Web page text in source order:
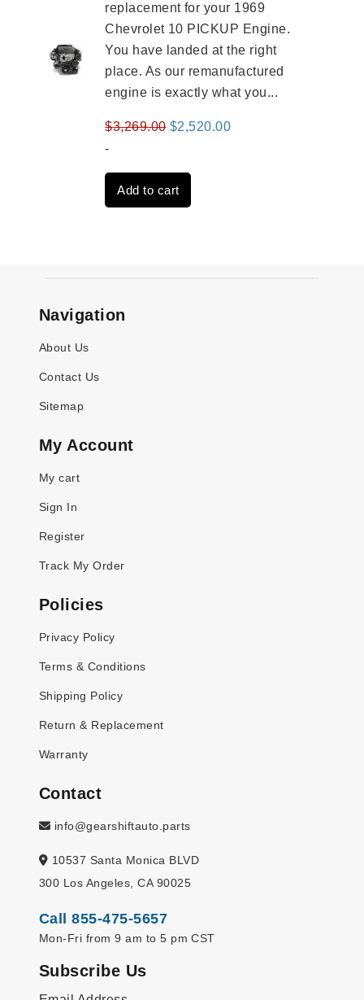
replacement for your 1969
Chevrolet 10 PICKUP Engine.
You have landed at the right
place. As our remanufactured
engine is exactly what you...
$3,269.00 Original
was:
$3,269.00.
$2,520.00Current
-
Add to cart
Navigation
About Us
Contact Us
Sitemap
My Account
My cart
Sign In
Register
Track My Order
Policies
Privacy Policy
Terms & Conditions
Shipping Policy
Return & Replacement
Warranty
Contact
info@gearshiftauto.parts
10537 Santa Monica BLVD
300 Los Angeles, CA 90025
Call 855-475-5657
Mon-Fri from 9 am to 5 pm CST
Subscribe Us